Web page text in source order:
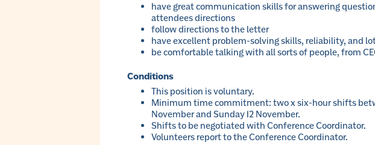
have great communication skills for answering
attendees directions
follow directions to the letter
have excellent problem-solving skills, reliability, and
be comfortable talking with all sorts of people, from
Conditions
This position is voluntary.
Minimum time commitment: two x six-hour shifts
November and Sunday 12 November.
Shifts to be negotiated with Conference Coordinator.
Volunteers report to the Conference Coordinator.